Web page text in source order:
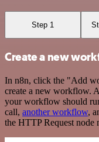
Step 1
Create a new
In n8n, click the "Add
create a new workflow.
your workflow should
call, another workflow,
the HTTP Request node